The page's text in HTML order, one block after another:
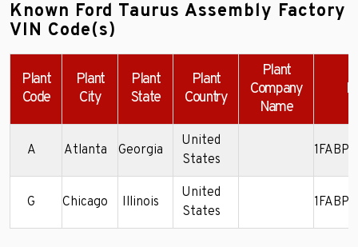
Known Ford Taurus Assembly Factory
VIN Code(s)
Plant
Code
Plant
City
Plant
State
Plant
Country
Plant
Company
Name
A Atlanta Georgia
United
States
G Chicago Illinois
United
States